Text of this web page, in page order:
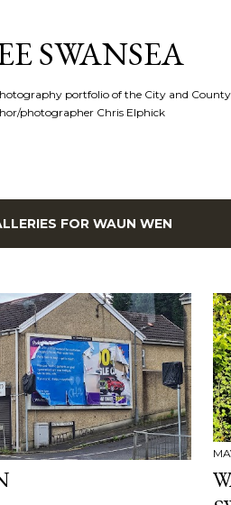
SWANSEA
portfolio of the City and County
photographer Chris Elphick
FOR WAUN WEN